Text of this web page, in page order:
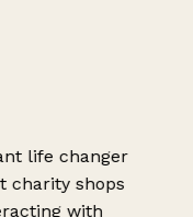
life changer
shops
with